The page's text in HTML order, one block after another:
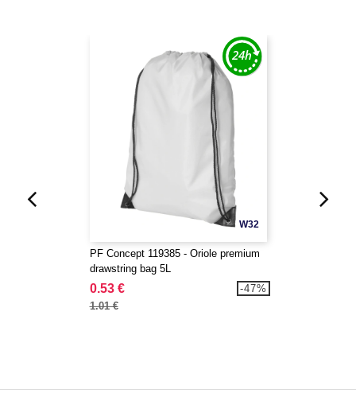
W32
PF Concept 119385 - Oriole premium
drawstring bag 5L
0.53 €
1.01 €
-47%